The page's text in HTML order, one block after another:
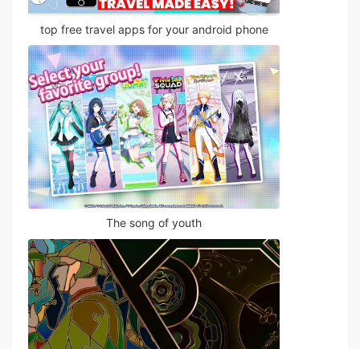
top free travel apps for your android phone
The song of youth